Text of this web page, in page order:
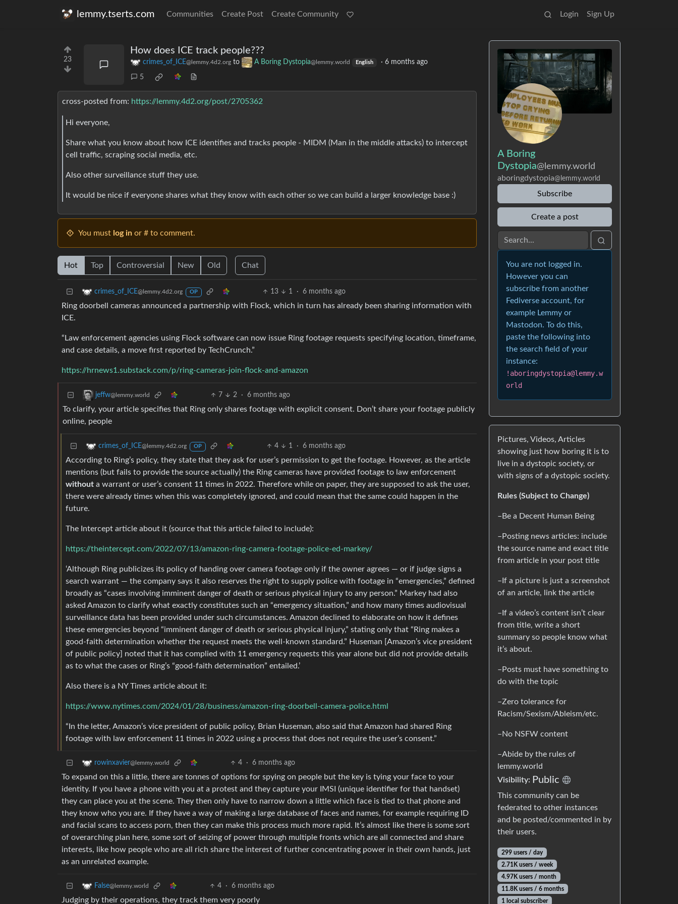
lemmy.tserts.com Communities Create Post Create Community Login Sign Up
23
How does ICE track people???
crimes_of_ICE@lemmy.4d2.org to A Boring Dystopia@lemmy.world English · 6 months ago
5
cross-posted from: https://lemmy.4d2.org/post/2705362
Hi everyone,
Share what you know about how ICE identifies and tracks people - MIDM (Man in the middle attacks) to intercept
cell traffic, scraping social media, etc.
Also other surveillance stuff they use.
It would be nice if everyone shares what they know with each other so we can build a larger knowledge base :)
You must log in or # to comment.
Hot Top Controversial New Old Chat
crimes_of_ICE@lemmy.4d2.org OP 13 1 · 6 months ago
Ring doorbell cameras announced a partnership with Flock, which in turn has already been sharing information with
ICE.
“Law enforcement agencies using Flock software can now issue Ring footage requests specifying location, timeframe,
and case details, a move first reported by TechCrunch.”
https://hrnews1.substack.com/p/ring-cameras-join-flock-and-amazon
jeffw@lemmy.world 7 2 · 6 months ago
To clarify, your article specifies that Ring only shares footage with explicit consent. Don’t share your footage publicly
online, people
crimes_of_ICE@lemmy.4d2.org OP 4 1 · 6 months ago
According to Ring’s policy, they state that they ask for user’s permission to get the footage. However, as the article
mentions (but fails to provide the source actually) the Ring cameras have provided footage to law enforcement
without a warrant or user’s consent 11 times in 2022. Therefore while on paper, they are supposed to ask the user,
there were already times when this was completely ignored, and could mean that the same could happen in the
future.
The Intercept article about it (source that this article failed to include):
https://theintercept.com/2022/07/13/amazon-ring-camera-footage-police-ed-markey/
‘Although Ring publicizes its policy of handing over camera footage only if the owner agrees — or if judge signs a
search warrant — the company says it also reserves the right to supply police with footage in “emergencies,” defined
broadly as “cases involving imminent danger of death or serious physical injury to any person.” Markey had also
asked Amazon to clarify what exactly constitutes such an “emergency situation,” and how many times audiovisual
surveillance data has been provided under such circumstances. Amazon declined to elaborate on how it defines
these emergencies beyond “imminent danger of death or serious physical injury,” stating only that “Ring makes a
good-faith determination whether the request meets the well-known standard.” Huseman [Amazon’s vice president
of public policy] noted that it has complied with 11 emergency requests this year alone but did not provide details
as to what the cases or Ring’s “good-faith determination” entailed.’
Also there is a NY Times article about it:
https://www.nytimes.com/2024/01/28/business/amazon-ring-doorbell-camera-police.html
“In the letter, Amazon’s vice president of public policy, Brian Huseman, also said that Amazon had shared Ring
footage with law enforcement 11 times in 2022 using a process that does not require the user’s consent.”
rowinxavier@lemmy.world 4 · 6 months ago
To expand on this a little, there are tonnes of options for spying on people but the key is tying your face to your
identity. If you have a phone with you at a protest and they capture your IMSI (unique identifier for that handset)
they can place you at the scene. They then only have to narrow down a little which face is tied to that phone and
they know who you are. If they have a way of making a large database of faces and names, for example requiring ID
and facial scans to access porn, then they can make this process much more rapid. It’s almost like there is some sort
of overarching plan here, some sort of seizing of power through multiple fronts which are all connected and share
interests, like how people who are all rich share the interest of further concentrating power in their own hands, just
as an unrelated example.
False@lemmy.world 4 · 6 months ago
Judging by their operations, they track them very poorly
A Boring
Dystopia@lemmy.world
aboringdystopia@lemmy.world
Subscribe
Create a post
You are not logged in.
However you can
subscribe from another
Fediverse account, for
example Lemmy or
Mastodon. To do this,
paste the following into
the search field of your
instance:
!aboringdystopia@lemmy.w
orld
Pictures, Videos, Articles
showing just how boring it is to
live in a dystopic society, or
with signs of a dystopic society.
Rules (Subject to Change)
–Be a Decent Human Being
–Posting news articles: include
the source name and exact title
from article in your post title
–If a picture is just a screenshot
of an article, link the article
–If a video’s content isn’t clear
from title, write a short
summary so people know what
it’s about.
–Posts must have something to
do with the topic
–Zero tolerance for
Racism/Sexism/Ableism/etc.
–No NSFW content
–Abide by the rules of
lemmy.world
Visibility: Public
This community can be
federated to other instances
and be posted/commented in by
their users.
299 users / day
2.71K users / week
4.97K users / month
11.8K users / 6 months
1 local subscriber